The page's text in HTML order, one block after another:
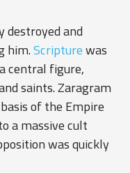
destroyed and
him.Scripturewas
central figure,
saints. Zaragram
of the Empire
a massive cult
was quickly